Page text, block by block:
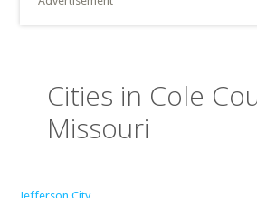
Cities in Cole
Missouri